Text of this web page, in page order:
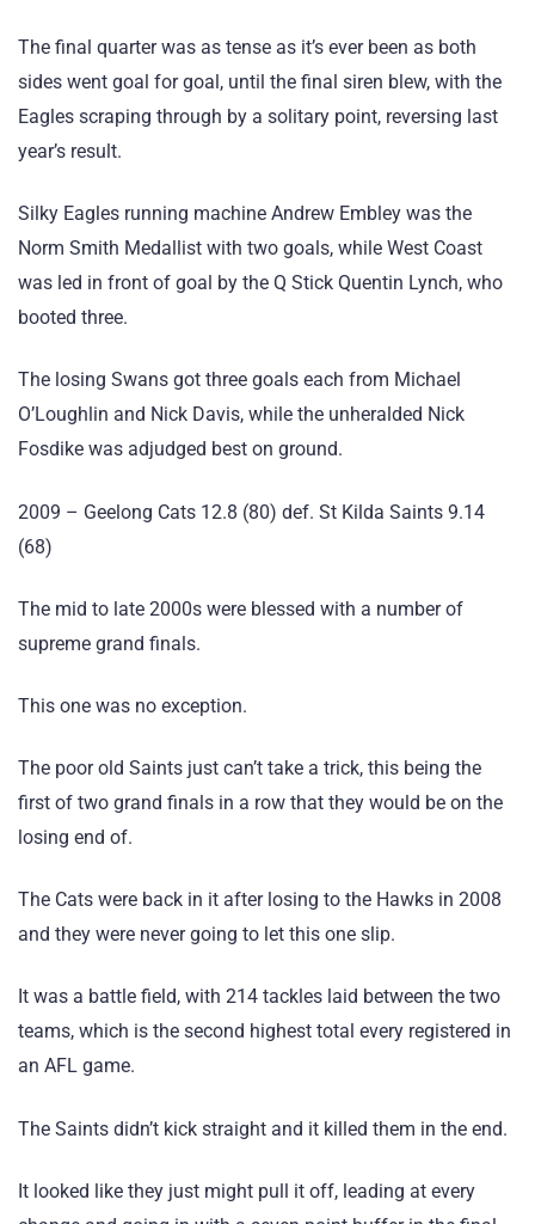
The final quarter was as tense as it’s ever been as both
sides went goal for goal, until the final siren blew, with the
Eagles scraping through by a solitary point, reversing last
year’s result.
Silky Eagles running machine Andrew Embley was the
Norm Smith Medallist with two goals, while West Coast
was led in front of goal by the Q Stick Quentin Lynch, who
booted three.
The losing Swans got three goals each from Michael
O’Loughlin and Nick Davis, while the unheralded Nick
Fosdike was adjudged best on ground.
2009 – Geelong Cats 12.8 (80) def. St Kilda Saints 9.14
(68)
The mid to late 2000s were blessed with a number of
supreme grand finals.
This one was no exception.
The poor old Saints just can’t take a trick, this being the
first of two grand finals in a row that they would be on the
losing end of.
The Cats were back in it after losing to the Hawks in 2008
and they were never going to let this one slip.
It was a battle field, with 214 tackles laid between the two
teams, which is the second highest total every registered in
an AFL game.
The Saints didn’t kick straight and it killed them in the end.
It looked like they just might pull it off, leading at every